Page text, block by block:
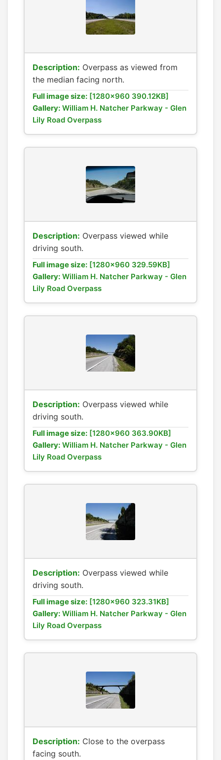
Description: Overpass as viewed from
the median facing north.
Full image size: [1280x960 390.12KB]
Gallery: William H. Natcher Parkway - Glen
Lily Road Overpass
Description: Overpass viewed while
driving south.
Full image size: [1280x960 329.59KB]
Gallery: William H. Natcher Parkway - Glen
Lily Road Overpass
Description: Overpass viewed while
driving south.
Full image size: [1280x960 363.90KB]
Gallery: William H. Natcher Parkway - Glen
Lily Road Overpass
Description: Overpass viewed while
driving south.
Full image size: [1280x960 323.31KB]
Gallery: William H. Natcher Parkway - Glen
Lily Road Overpass
Description: Close to the overpass
facing south.